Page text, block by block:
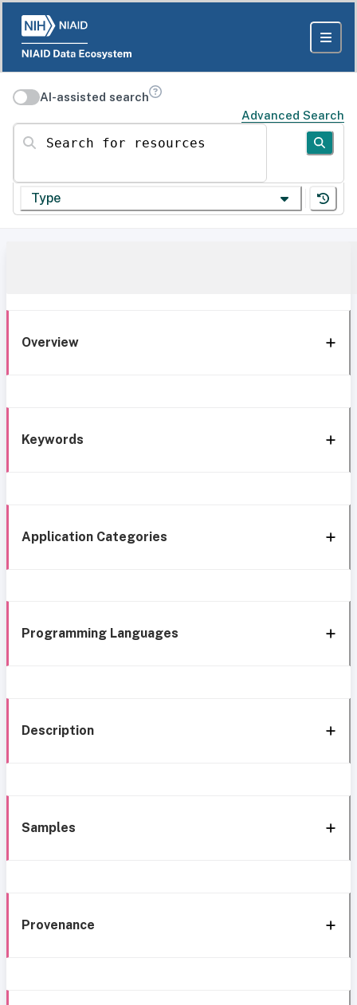
AI-assisted search
Advanced Search
Search for resources
Type
Overview
Keywords
Application Categories
Programming Languages
Description
Samples
Provenance